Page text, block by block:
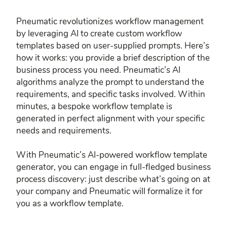
Pneumatic revolutionizes workflow management
by leveraging AI to create custom workflow
templates based on user-supplied prompts. Here’s
how it works: you provide a brief description of the
business process you need. Pneumatic’s AI
algorithms analyze the prompt to understand the
requirements, and specific tasks involved. Within
minutes, a bespoke workflow template is
generated in perfect alignment with your specific
needs and requirements.
With Pneumatic’s AI-powered workflow template
generator, you can engage in full-fledged business
process discovery: just describe what’s going on at
your company and Pneumatic will formalize it for
you as a workflow template.